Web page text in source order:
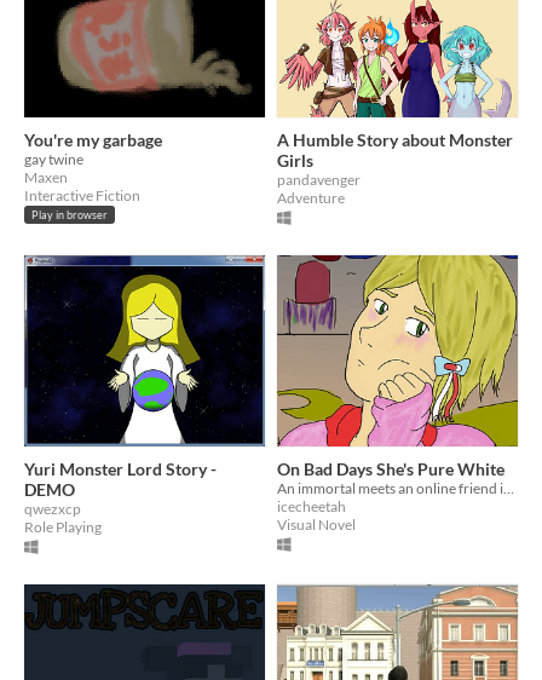
You're my garbage
gay twine
Maxen
Interactive Fiction
Play in browser
A Humble Story about Monster
Girls
pandavenger
Adventure
Yuri Monster Lord Story -
DEMO
qwezxcp
Role Playing
On Bad Days She's Pure White
An immortal meets an online friend irl for the first time.
icecheetah
Visual Novel